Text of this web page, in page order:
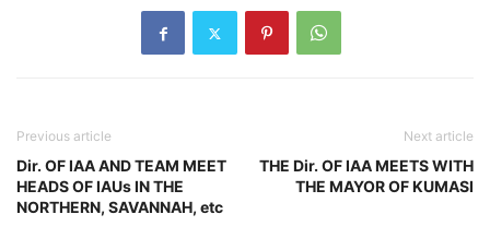
Previous article
Dir. OF IAA AND TEAM MEET
HEADS OF IAUs IN THE
NORTHERN, SAVANNAH, etc
Next article
THE Dir. OF IAA MEETS WITH
THE MAYOR OF KUMASI